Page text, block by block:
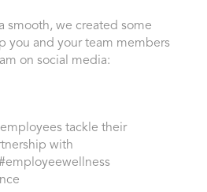
smooth, we created some
you and your team members
on social media:
tackle their
with